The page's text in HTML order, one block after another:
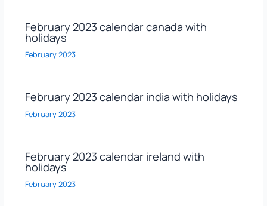
February 2023 calendar canada with
holidays
February 2023
February 2023 calendar india with holidays
February 2023
February 2023 calendar ireland with
holidays
February 2023